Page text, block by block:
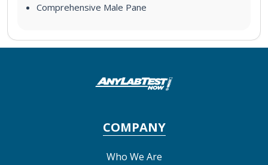
Comprehensive Male Pane
COMPANY
Who We Are